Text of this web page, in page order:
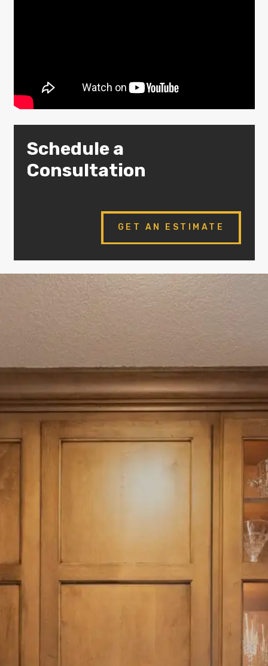
Schedule a
Consultation
GET AN ESTIMATE